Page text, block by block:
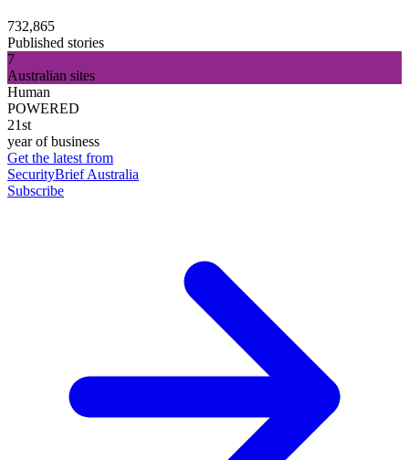
732,865
Published stories
7
Australian sites
Human
POWERED
21st
year of business
Get the latest from
SecurityBrief Australia
Subscribe